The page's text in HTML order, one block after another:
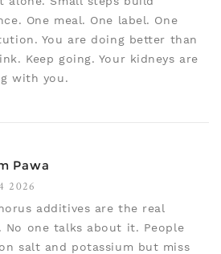
One meal. One label. One
You are doing better than
Keep going. Your kidneys are
with you.
Pawa
2026
additives are the real
No one talks about it. People
salt and potassium but miss